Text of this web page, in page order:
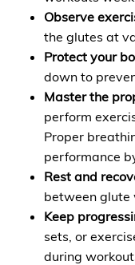
Observe
the glutes at
Protect your
down to
Master the
perform
Proper
performance
Rest and
between glute
Keep
sets, or
during